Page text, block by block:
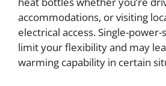
accommodations, or visiting
electrical access. Single-
limit your flexibility and may
warming capability in certain